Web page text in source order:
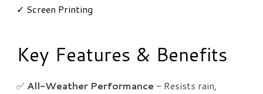
✓ Screen Printing
Key Features & Benefits
✅ All-Weather Performance - Resists rain,